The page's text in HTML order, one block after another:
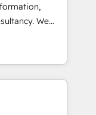
We
fuel their
improve